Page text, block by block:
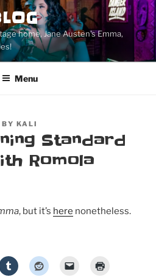
home, Jane Austen's Emma,
Menu
BY KALI
Standard
Romola
, but it’s here nonetheless.